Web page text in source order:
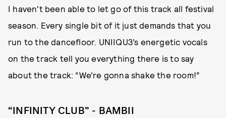
I haven't been able to let go of this track all festival
season. Every single bit of it just demands that you
run to the dancefloor. UNIIQU3’s energetic vocals
on the track tell you everything there is to say
about the track: “We’re gonna shake the room!”
“INFINITY CLUB” - BAMBII